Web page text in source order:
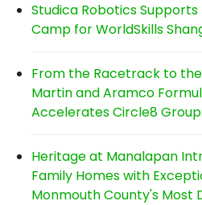
Studica Robotics
Camp for WorldSkills
From the Racetrack to
Martin and Aramco
Accelerates Circle8 Group:
Heritage at Manalapan
Family Homes with
Monmouth County's Most